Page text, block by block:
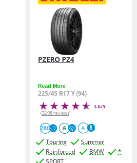
PZERO PZ4
Read More
225/45 R17 Y (94)
4.6/5
(2298 reviews)
280 A A
Touring
Summer
Reinforced
BMW
*
SPORT